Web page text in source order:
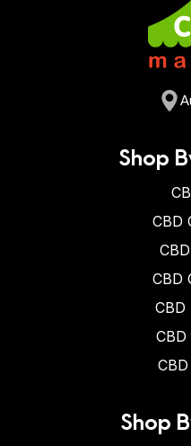
Shop
CBD
CBD
CBD
Shop